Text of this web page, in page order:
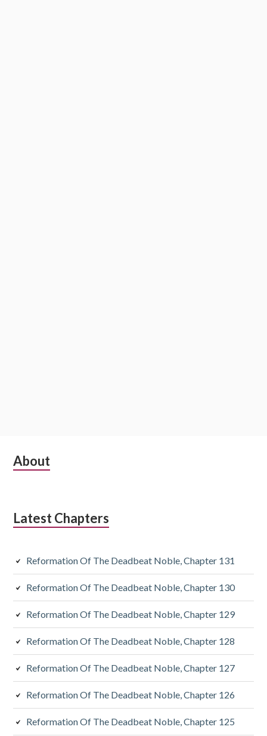
Subsidiary
About
Latest Chapters
Reformation Of The Deadbeat Noble, Chapter 131
Reformation Of The Deadbeat Noble, Chapter 130
Reformation Of The Deadbeat Noble, Chapter 129
Reformation Of The Deadbeat Noble, Chapter 128
Reformation Of The Deadbeat Noble, Chapter 127
Reformation Of The Deadbeat Noble, Chapter 126
Reformation Of The Deadbeat Noble, Chapter 125